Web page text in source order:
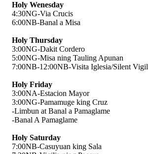
Holy Wenesday
4:30NG-Via Crucis
6:00NB-Banal a Misa
Holy Thursday
3:00NG-Dakit Cordero
5:00NG-Misa ning Tauling Apunan
7:00NB-12:00NB-Visita Iglesia/Silent Vigil
Holy Friday
3:00NA-Estacion Mayor
3:00NG-Pamamuge king Cruz
-Limbun at Banal a Pamaglame
-Banal A Pamaglame
Holy Saturday
7:00NB-Casuyuan king Sala